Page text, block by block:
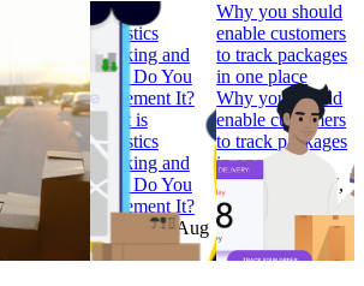
Day’
in every
e-
Day’
in every
e-
•Aug
What is
Logistics
Tracking and
How Do You
Implement It?
What is
Logistics
Tracking and
How Do You
Implement It?
Research •Aug
4, 2022
Why you should
enable customers
to track packages
in one place
Why you should
enable customers
to track packages
in one place
Research
Jul 7,
2022